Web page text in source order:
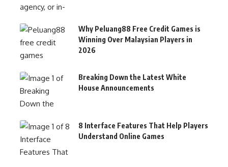
Why Peluang88 Free Credit Games is
Winning Over Malaysian Players in
2026
Breaking Down the Latest White
House Announcements
8 Interface Features That Help Players
Understand Online Games